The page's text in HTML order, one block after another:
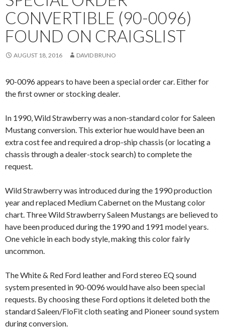
CONVERTIBLE (90-0096)
FOUND ON CRAIGSLIST
AUGUST 18, 2016 DAVID BRUNO
90-0096 appears to have been a special order car. Either for
the first owner or stocking dealer.
In 1990, Wild Strawberry was a non-standard color for Saleen
Mustang conversion. This exterior hue would have been an
extra cost fee and required a drop-ship chassis (or locating a
chassis through a dealer-stock search) to complete the
request.
Wild Strawberry was introduced during the 1990 production
year and replaced Medium Cabernet on the Mustang color
chart. Three Wild Strawberry Saleen Mustangs are believed to
have been produced during the 1990 and 1991 model years.
One vehicle in each body style, making this color fairly
uncommon.
The White & Red Ford leather and Ford stereo EQ sound
system presented in 90-0096 would have also been special
requests. By choosing these Ford options it deleted both the
standard Saleen/FloFit cloth seating and Pioneer sound system
during conversion.